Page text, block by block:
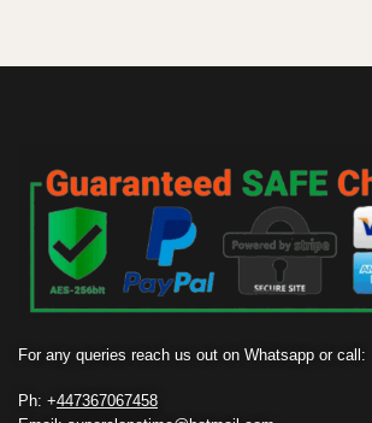
For any queries reach us out on Whatsapp or call:
Ph: +447367067458